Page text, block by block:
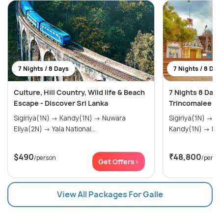
7 Nights / 8 Days
Culture, Hill Country, Wild life & Beach
Escape - Discover Sri Lanka
Sigiriya(1N) → Kandy(1N) → Nuwara
Eliya(2N) → Yala National...
$490/person Get Offers>
7 Nights / 8
7 Nights 8
Trincomalee
Sigiriya(1N) → Trincomalee(1N) →
₹48,800/
View All Packages For Galle